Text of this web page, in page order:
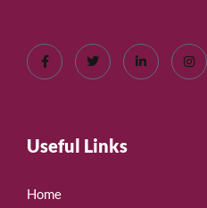
Useful Links
Home